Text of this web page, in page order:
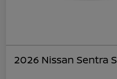
2026 Nissan Sentra S